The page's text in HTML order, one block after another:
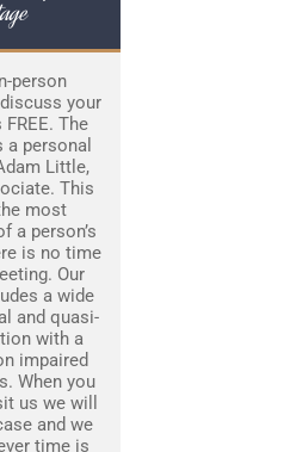
person
your
The
personal
Little,
This
most
a person’s
is no time
Our
a wide
and quasi-
with a
impaired
When you
us we will
and we
time is